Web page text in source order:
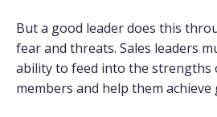
But a good leader does this
fear and threats. Sales leaders
ability to feed into the strengths
members and help them achieve